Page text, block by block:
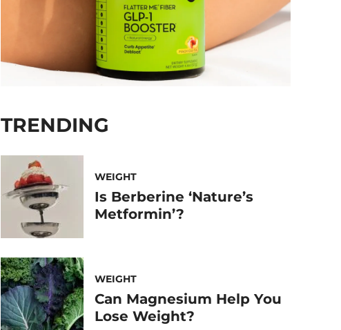
TRENDING
WEIGHT
Is Berberine ‘Nature’s
Metformin’?
WEIGHT
Can Magnesium Help You
Lose Weight?